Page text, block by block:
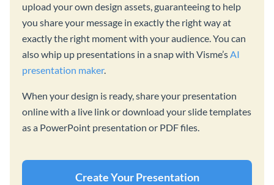
upload your own design assets, guaranteeing to help
you share your message in exactly the right way at
exactly the right moment with your audience. You can
also whip up presentations in a snap with Visme’sAI
presentation maker.
When your design is ready, share your presentation
online with a live link or download your slide templates
as a PowerPoint presentation or PDF files.
Create Your Presentation